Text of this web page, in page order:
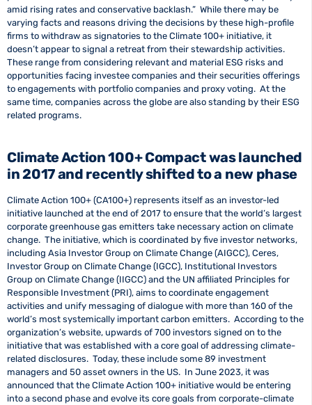
amid rising rates and conservative backlash.” While there may be
varying facts and reasons driving the decisions by these high-profile
firms to withdraw as signatories to the Climate 100+ initiative, it
doesn’t appear to signal a retreat from their stewardship activities.
These range from considering relevant and material ESG risks and
opportunities facing investee companies and their securities offerings
to engagements with portfolio companies and proxy voting. At the
same time, companies across the globe are also standing by their ESG
related programs.
Climate Action 100+ Compact was launched
in 2017 and recently shifted to a new phase
Climate Action 100+ (CA100+) represents itself as an investor-led
initiative launched at the end of 2017 to ensure that the world’s largest
corporate greenhouse gas emitters take necessary action on climate
change. The initiative, which is coordinated by five investor networks,
including Asia Investor Group on Climate Change (AIGCC), Ceres,
Investor Group on Climate Change (IGCC), Institutional Investors
Group on Climate Change (IIGCC) and the UN affiliated Principles for
Responsible Investment (PRI), aims to coordinate engagement
activities and unify messaging of dialogue with more than 160 of the
world’s most systemically important carbon emitters. According to the
organization’s website, upwards of 700 investors signed on to the
initiative that was established with a core goal of addressing climate-
related disclosures. Today, these include some 89 investment
managers and 50 asset owners in the US. In June 2023, it was
announced that the Climate Action 100+ initiative would be entering
into a second phase and evolve its core goals from corporate-climate